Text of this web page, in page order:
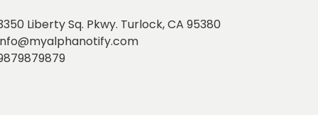
Liberty Sq. Pkwy. Turlock, CA 95380